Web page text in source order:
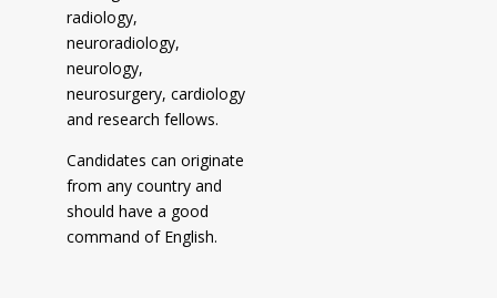
radiology,
neuroradiology,
neurology,
neurosurgery, cardiology
and research fellows.
Candidates can originate
from any country and
should have a good
command of English.